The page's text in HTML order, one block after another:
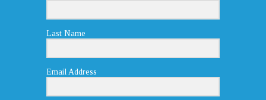
Last Name
Email Address